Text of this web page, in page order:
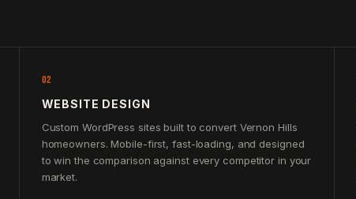
02
WEBSITE DESIGN
Custom WordPress sites built to convert Vernon Hills
homeowners. Mobile-first, fast-loading, and designed
to win the comparison against every competitor in your
market.